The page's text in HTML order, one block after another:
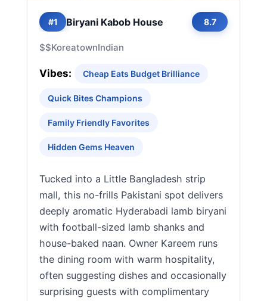
#1 Biryani Kabob House 8.7
$$KoreatownIndian
Vibes: Cheap Eats Budget Brilliance
Quick Bites Champions
Family Friendly Favorites
Hidden Gems Heaven
Tucked into a Little Bangladesh strip
mall, this no-frills Pakistani spot delivers
deeply aromatic Hyderabadi lamb biryani
with football-sized lamb shanks and
house-baked naan. Owner Kareem runs
the dining room with warm hospitality,
often suggesting dishes and occasionally
surprising guests with complimentary